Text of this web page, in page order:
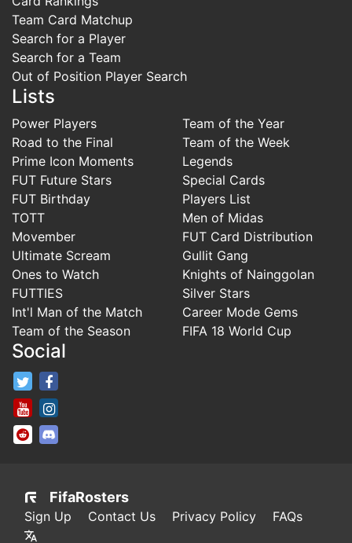
Team Card Matchup
Search for a Player
Search for a Team
Out of Position Player Search
Lists
Power Players
Road to the Final
Prime Icon Moments
FUT Future Stars
FUT Birthday
TOTT
Movember
Ultimate Scream
Ones to Watch
FUTTIES
Int'l Man of the Match
Team of the Season
Team of the Year
Team of the Week
Legends
Special Cards
Players List
Men of Midas
FUT Card Distribution
Gullit Gang
Knights of Nainggolan
Silver Stars
Career Mode Gems
FIFA 18 World Cup
Social
FifaRosters Twitter
FifaRosters Youtube Channel
FifaRosters SubReddit
FifaRosters
Sign Up Contact Us Privacy Policy FAQs